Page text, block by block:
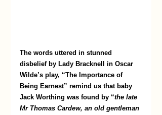
The words uttered in stunned
disbelief by Lady Bracknell in Oscar
Wilde’s play, “The Importance of
Being Earnest” remind us that baby
Jack Worthing was found by “the late
Mr Thomas Cardew, an old gentleman